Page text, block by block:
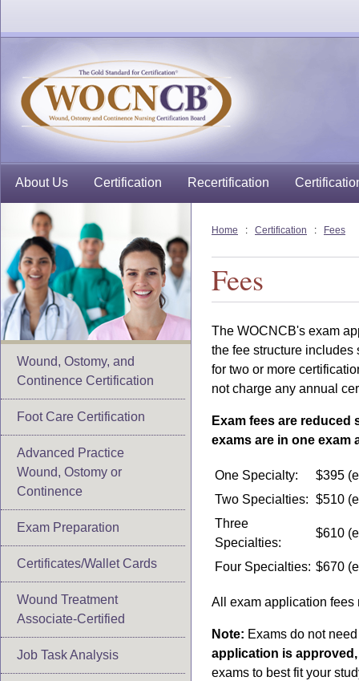
About Us Certification Recertification
Wound, Ostomy, and
Continence Certification
Foot Care Certification
Advanced Practice
Wound, Ostomy or
Continence
Exam Preparation
Certificates/Wallet Cards
Wound Treatment
Associate-Certified
Job Task Analysis
Home : Certification : Fees
Fees
The WOCNCB's exam
the fee structure
for two or more
not charge any annual
Exam fees are
exams are in one
One Specialty:
$395
Two Specialties: $510
Three
Specialties:
$610
Four Specialties: $670
All exam application fees
Note: Exams do not
application is
exams to best fit your